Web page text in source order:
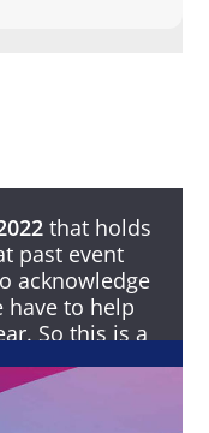
that holds
past event
acknowledge
have to help
So this is a
possible.